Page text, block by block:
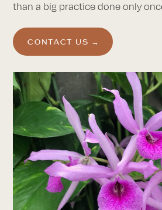
than a big practice done only
CONTACT US →